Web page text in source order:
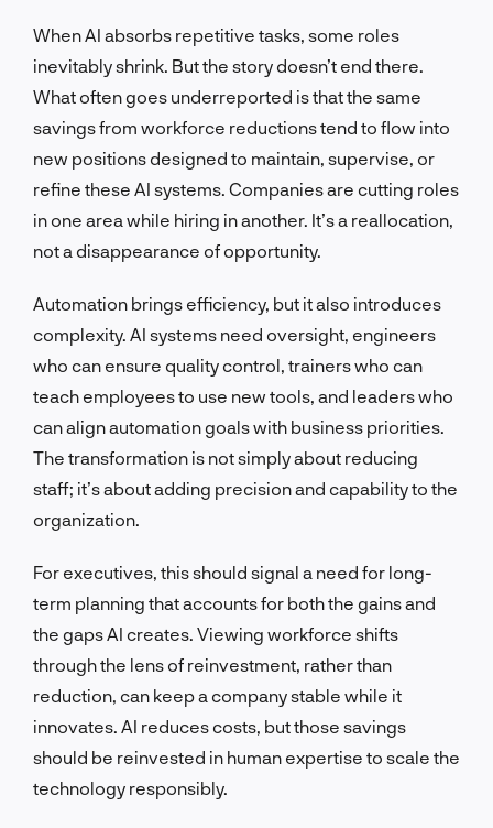
When AI absorbs repetitive tasks, some roles
inevitably shrink. But the story doesn’t end there.
What often goes underreported is that the same
savings from workforce reductions tend to flow into
new positions designed to maintain, supervise, or
refine these AI systems. Companies are cutting roles
in one area while hiring in another. It’s a reallocation,
not a disappearance of opportunity.
Automation brings efficiency, but it also introduces
complexity. AI systems need oversight, engineers
who can ensure quality control, trainers who can
teach employees to use new tools, and leaders who
can align automation goals with business priorities.
The transformation is not simply about reducing
staff; it’s about adding precision and capability to the
organization.
For executives, this should signal a need for long-
term planning that accounts for both the gains and
the gaps AI creates. Viewing workforce shifts
through the lens of reinvestment, rather than
reduction, can keep a company stable while it
innovates. AI reduces costs, but those savings
should be reinvested in human expertise to scale the
technology responsibly.